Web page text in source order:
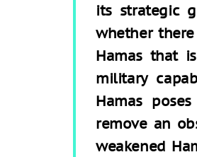
its strategic
whether
Hamas that
military
Hamas
remove an
weakened